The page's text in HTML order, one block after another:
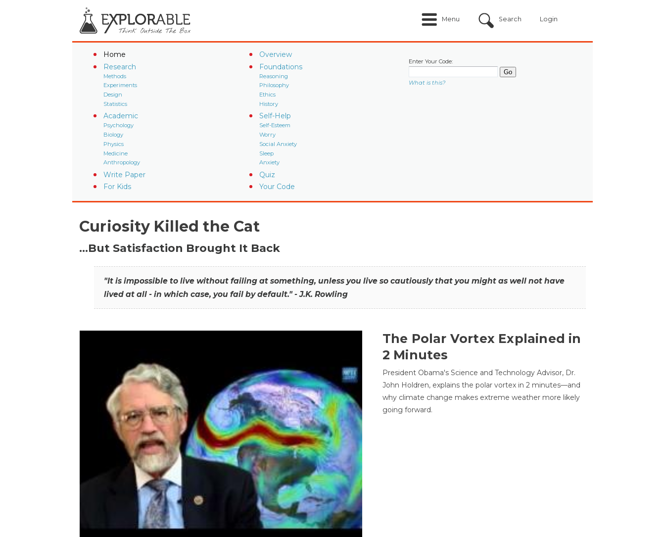
Menu Search Login
Home
Overview
Research
Methods
Experiments
Design
Statistics
Foundations
Reasoning
Philosophy
Ethics
History
Academic
Psychology
Biology
Physics
Medicine
Anthropology
Self-Help
Self-Esteem
Worry
Social Anxiety
Sleep
Anxiety
Write Paper
Quiz
For Kids
Your Code
Enter Your Code:
What is this?
Curiosity Killed the Cat
…But Satisfaction Brought It Back
"It is impossible to live without failing at something, unless you live so cautiously that you might as well not have
lived at all - in which case, you fail by default." - J.K. Rowling
The Polar Vortex Explained in
2 Minutes
President Obama's Science and Technology Advisor, Dr.
John Holdren, explains the polar vortex in 2 minutes—and
why climate change makes extreme weather more likely
going forward.